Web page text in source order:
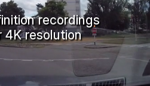
recordings
4K resolution